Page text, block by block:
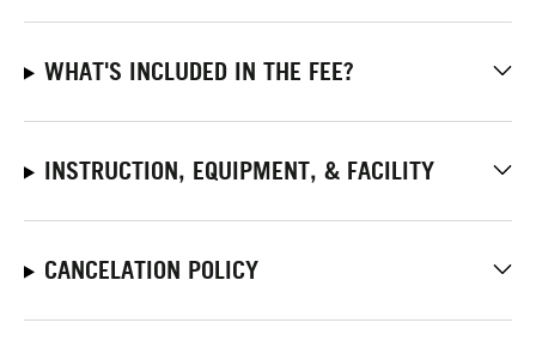
WHAT'S INCLUDED IN THE FEE?
INSTRUCTION, EQUIPMENT, & FACILITY
CANCELATION POLICY